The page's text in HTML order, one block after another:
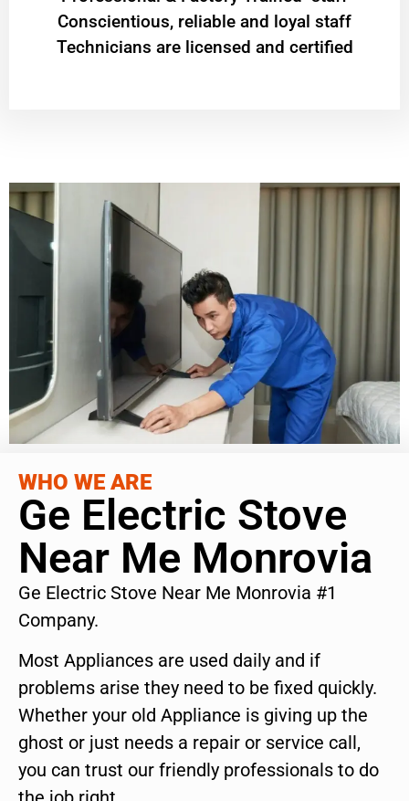
Conscientious, reliable and loyal staff
Technicians are licensed and certified
WHO WE ARE
Ge Electric Stove
Near Me Monrovia
Ge Electric Stove Near Me Monrovia #1
Company.
Most Appliances are used daily and if
problems arise they need to be fixed quickly.
Whether your old Appliance is giving up the
ghost or just needs a repair or service call,
you can trust our friendly professionals to do